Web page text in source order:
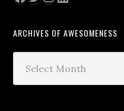
ARCHIVES OF AWESOMENESS